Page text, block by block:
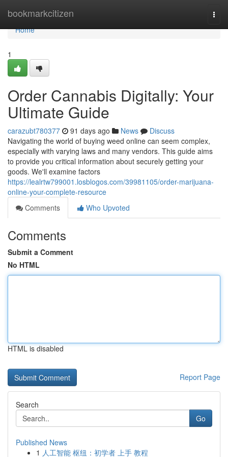
bookmarkcitizen
Home
Home
1
Order Cannabis Digitally: Your
Ultimate Guide
carazubt780377 91 days ago News
Discuss
Navigating the world of buying weed online can seem complex,
especially with varying laws and many vendors. This guide aims
to provide you critical information about securely getting your
goods. We'll examine factors
https://lealrtw799001.losblogos.com/39981105/order-marijuana-
online-your-complete-resource
Comments
Who Upvoted
Comments
Submit a Comment
No HTML
HTML is disabled
Report Page
Search
Go
Published News
1 人工智能 枢纽：初学者 上手 教程